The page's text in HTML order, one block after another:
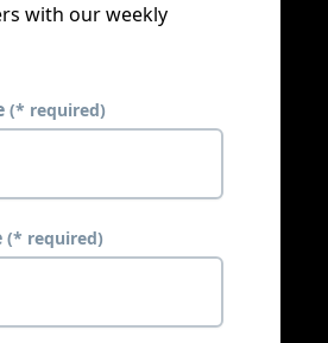
with our weekly
(* required)
(* required)